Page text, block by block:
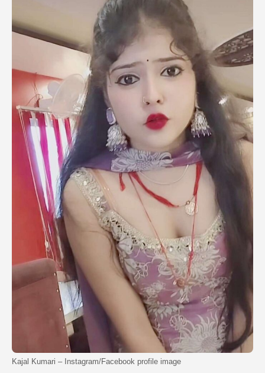
Kajal Kumari – Instagram/Facebook profile image